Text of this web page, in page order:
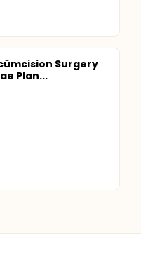
Surgery
Plan...